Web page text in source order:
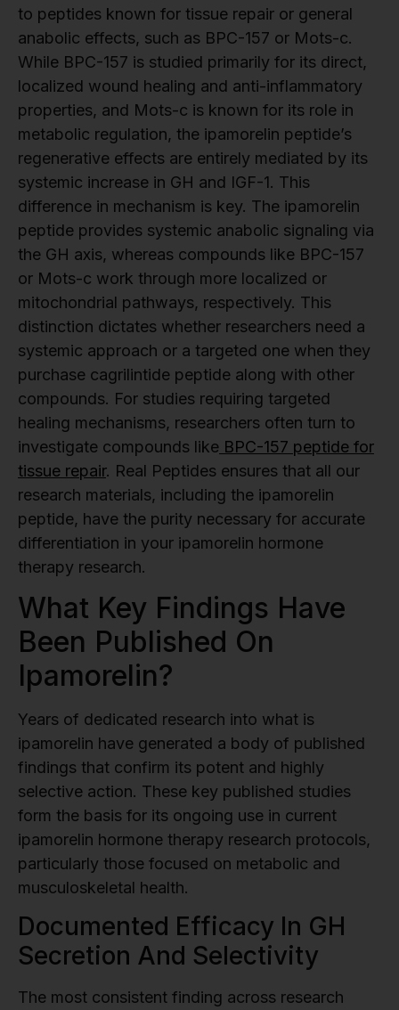
to peptides known for tissue repair or general
anabolic effects, such as BPC-157 or Mots-c.
While BPC-157 is studied primarily for its direct,
localized wound healing and anti-inflammatory
properties, and Mots-c is known for its role in
metabolic regulation, the ipamorelin peptide’s
regenerative effects are entirely mediated by its
systemic increase in GH and IGF-1. This
difference in mechanism is key. The ipamorelin
peptide provides systemic anabolic signaling via
the GH axis, whereas compounds like BPC-157
or Mots-c work through more localized or
mitochondrial pathways, respectively. This
distinction dictates whether researchers need a
systemic approach or a targeted one when they
purchase cagrilintide peptide along with other
compounds. For studies requiring targeted
healing mechanisms, researchers often turn to
investigate compounds like BPC-157 peptide for
tissue repair. Real Peptides ensures that all our
research materials, including the ipamorelin
peptide, have the purity necessary for accurate
differentiation in your ipamorelin hormone
therapy research.
What Key Findings Have
Been Published On
Ipamorelin?
Years of dedicated research into what is
ipamorelin have generated a body of published
findings that confirm its potent and highly
selective action. These key published studies
form the basis for its ongoing use in current
ipamorelin hormone therapy research protocols,
particularly those focused on metabolic and
musculoskeletal health.
Documented Efficacy In GH
Secretion And Selectivity
The most consistent finding across research